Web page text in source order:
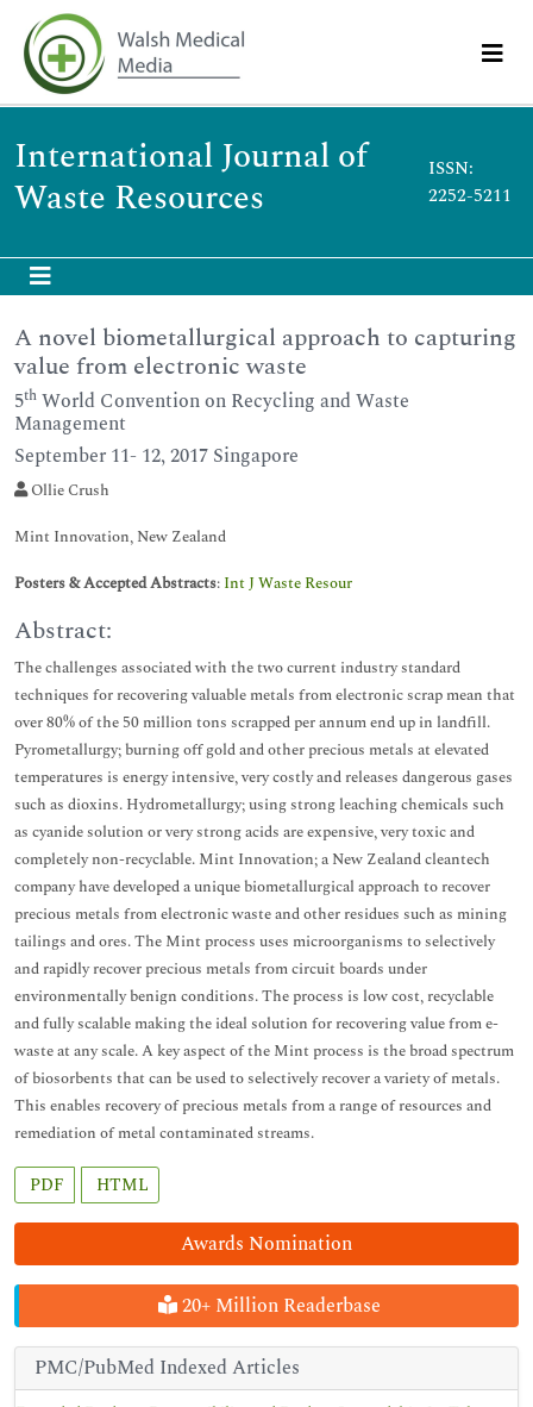
International Journal of
Waste Resources
ISSN:
2252-5211
Awards Nomination
20+ Million Readerbase
PMC/PubMed Indexed Articles
A novel biometallurgical approach to capturing
value from electronic waste
5th World Convention on Recycling and Waste
Management
September 11- 12, 2017 Singapore
Ollie Crush
Mint Innovation, New Zealand
Posters & Accepted Abstracts: Int J Waste Resour
Abstract:
The challenges associated with the two current industry standard
techniques for recovering valuable metals from electronic scrap mean that
over 80% of the 50 million tons scrapped per annum end up in landfill.
Pyrometallurgy; burning off gold and other precious metals at elevated
temperatures is energy intensive, very costly and releases dangerous gases
such as dioxins. Hydrometallurgy; using strong leaching chemicals such
as cyanide solution or very strong acids are expensive, very toxic and
completely non-recyclable. Mint Innovation; a New Zealand cleantech
company have developed a unique biometallurgical approach to recover
precious metals from electronic waste and other residues such as mining
tailings and ores. The Mint process uses microorganisms to selectively
and rapidly recover precious metals from circuit boards under
environmentally benign conditions. The process is low cost, recyclable
and fully scalable making the ideal solution for recovering value from e-
waste at any scale. A key aspect of the Mint process is the broad spectrum
of biosorbents that can be used to selectively recover a variety of metals.
This enables recovery of precious metals from a range of resources and
remediation of metal contaminated streams.
PDF HTML